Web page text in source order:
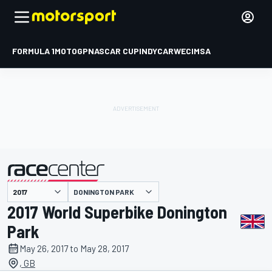
FORMULA 1MOTOGPNASCAR CUPINDYCARWECIMSA
presented by DONINGTON PARK
2017 World Superbike Donington
Park
May 26, 2017 to May 28, 2017
, GB